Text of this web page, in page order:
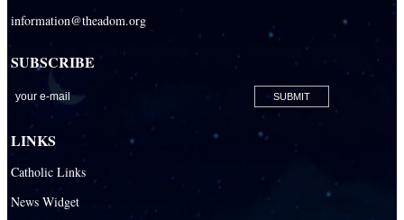
San Isidro Catholic Mission
San Lazaro Catholic Parish
San Pablo Catholic Parish
San Pedro Catholic Parish
St. Agatha Catholic Parish
information@theadom.org
SUBSCRIBE
LINKS
Catholic Links
News Widget